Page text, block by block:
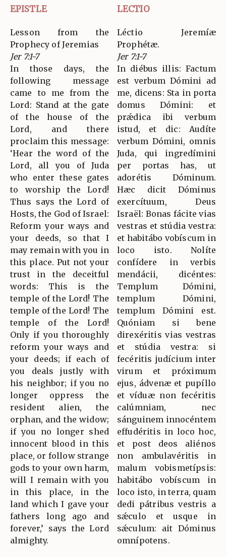
EPISTLE LECTIO
Lesson from the
Prophecy of Jeremias
Jer 7:1-7
In those days, the
following message
came to me from the
Lord: Stand at the gate
of the house of the
Lord, and there
proclaim this message:
‘Hear the word of the
Lord, all you of Juda
who enter these gates
to worship the Lord!
Thus says the Lord of
Hosts, the God of Israel:
Reform your ways and
your deeds, so that I
may remain with you in
this place. Put not your
trust in the deceitful
words: This is the
temple of the Lord! The
temple of the Lord! The
temple of the Lord!
Only if you thoroughly
reform your ways and
your deeds; if each of
you deals justly with
his neighbor; if you no
longer oppress the
resident alien, the
orphan, and the widow;
if you no longer shed
innocent blood in this
place, or follow strange
gods to your own harm,
will I remain with you
in this place, in the
land which I gave your
fathers long ago and
forever,’ says the Lord
almighty.
Léctio Jeremíæ
Prophétæ.
Jer 7:1-7
In diébus illis: Factum
est verbum Dómini ad
me, dicens: Sta in porta
domus Dómini: et
prǽdica ibi verbum
istud, et dic: Audíte
verbum Dómini, omnis
Juda, qui ingredímini
per portas has, ut
adorétis Dóminum.
Hæc dicit Dóminus
exercítuum, Deus
Israël: Bonas fácite vias
vestras et stúdia vestra:
et habitábo vobíscum in
loco isto. Nolíte
confídere in verbis
mendácii, dicéntes:
Templum Dómini,
templum Dómini,
templum Dómini est.
Quóniam si bene
direxéritis vias vestras
et stúdia vestra: si
fecéritis judícium inter
virum et próximum
ejus, ádvenæ et pupíllo
et víduæ non fecéritis
calúmniam, nec
sánguinem innocéntem
effudéritis in loco hoc,
et post deos aliénos
non ambulavéritis in
malum vobismetípsis:
habitábo vobíscum in
loco isto, in terra, quam
dedi pátribus vestris a
sǽculo et usque in
sǽculum: ait Dóminus
omnípotens.